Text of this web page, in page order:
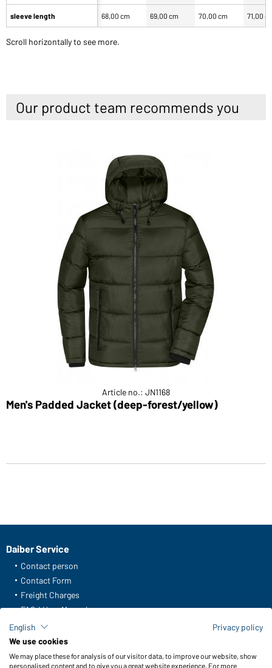
sleeve length 68,00 cm 69,00 cm 70,00 cm 71,00
Scroll horizontally to see more.
Our product team recommends you
Article no.: JN1168
Men's Padded Jacket (deep-forest/yellow)
Daiber Service
Contact person
Contact Form
Freight Charges
FAQ / User Manual
Check stock
Reporting system according to whistleblower protection act
Functions & Care
English
Privacy policy
We use cookies
We may place these for analysis of our visitor data, to improve our website, show
personalised content and to give you a great website experience. For more